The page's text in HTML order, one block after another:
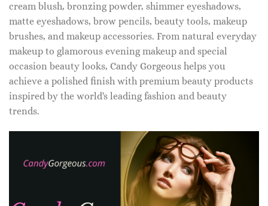
cream blush, bronzing powder, shimmer eyeshadows,
matte eyeshadows, brow pencils, beauty tools, makeup
brushes, and makeup accessories. From natural everyday
makeup to glamorous evening makeup and special
occasion beauty looks, Candy Gorgeous helps you
achieve a polished finish with premium beauty products
inspired by the world's leading fashion and beauty
trends.